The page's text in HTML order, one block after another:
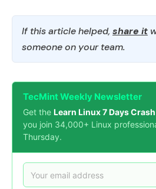
If this article helped, share it
someone on your team.
TecMint Weekly Newsletter
Get the Learn Linux 7 Days
you join 34,000+ Linux
Thursday.